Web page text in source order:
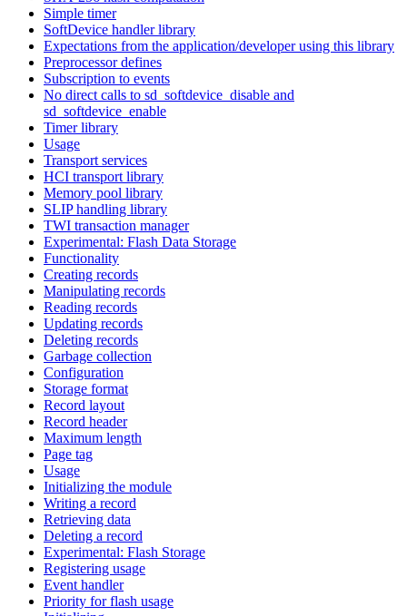
Simple timer
SoftDevice handler library
Expectations from the application/developer using this library
Preprocessor defines
Subscription to events
No direct calls to sd_softdevice_disable and
sd_softdevice_enable
Timer library
Usage
Transport services
HCI transport library
Memory pool library
SLIP handling library
TWI transaction manager
Experimental: Flash Data Storage
Functionality
Creating records
Manipulating records
Reading records
Updating records
Deleting records
Garbage collection
Configuration
Storage format
Record layout
Record header
Maximum length
Page tag
Usage
Initializing the module
Writing a record
Retrieving data
Deleting a record
Experimental: Flash Storage
Registering usage
Event handler
Priority for flash usage